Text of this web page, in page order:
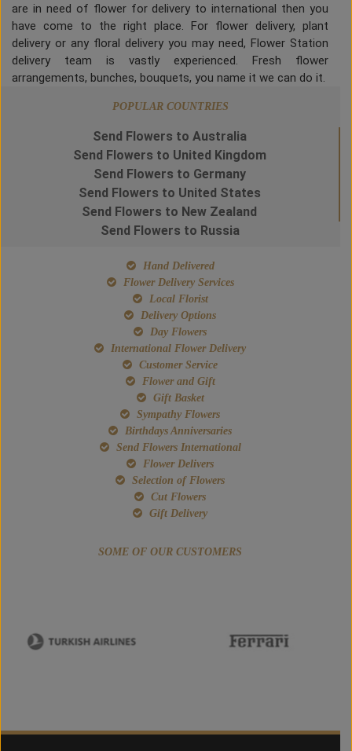
are in need of flower for delivery to international then you
have come to the right place. For flower delivery, plant
delivery or any floral delivery you may need, Flower Station
delivery team is vastly experienced. Fresh flower
arrangements, bunches, bouquets, you name it we can do it.
POPULAR COUNTRIES
Send Flowers to Australia
Send Flowers to United Kingdom
Send Flowers to Germany
Send Flowers to United States
Send Flowers to New Zealand
Send Flowers to Russia
Hand Delivered
Flower Delivery Services
Local Florist
Delivery Options
Day Flowers
International Flower Delivery
Customer Service
Flower and Gift
Gift Basket
Sympathy Flowers
Birthdays Anniversaries
Send Flowers International
Flower Delivers
Selection of Flowers
Cut Flowers
Gift Delivery
SOME OF OUR CUSTOMERS